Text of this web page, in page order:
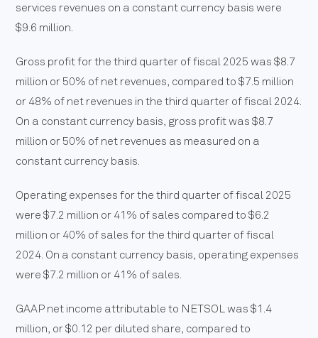
services revenues on a constant currency basis were
$9.6 million.
Gross profit for the third quarter of fiscal 2025 was $8.7
million or 50% of net revenues, compared to $7.5 million
or 48% of net revenues in the third quarter of fiscal 2024.
On a constant currency basis, gross profit was $8.7
million or 50% of net revenues as measured on a
constant currency basis.
Operating expenses for the third quarter of fiscal 2025
were $7.2 million or 41% of sales compared to $6.2
million or 40% of sales for the third quarter of fiscal
2024. On a constant currency basis, operating expenses
were $7.2 million or 41% of sales.
GAAP net income attributable to NETSOL was $1.4
million, or $0.12 per diluted share, compared to